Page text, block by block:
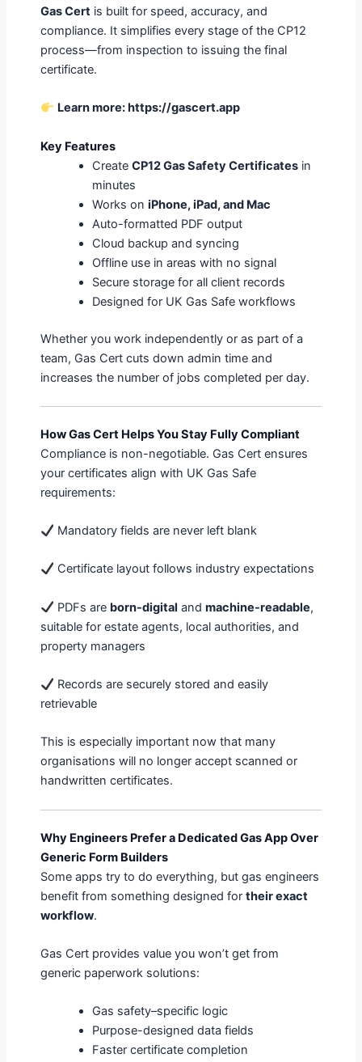
Gas Cert is built for speed, accuracy, and
compliance. It simplifies every stage of the CP12
process—from inspection to issuing the final
certificate.
Learn more: https://gascert.app
Key Features
CreateCP12 Gas Safety Certificates in
minutes
Works oniPhone, iPad, and Mac
Auto-formatted PDF output
Cloud backup and syncing
Offline use in areas with no signal
Secure storage for all client records
Designed for UK Gas Safe workflows
Whether you work independently or as part of a
team, Gas Cert cuts down admin time and
increases the number of jobs completed per day.
How Gas Cert Helps You Stay Fully Compliant
Compliance is non-negotiable. Gas Cert ensures
your certificates align with UK Gas Safe
requirements:
Mandatory fields are never left blank
Certificate layout follows industry expectations
PDFs are born-digital andmachine-readable,
suitable for estate agents, local authorities, and
property managers
Records are securely stored and easily
retrievable
This is especially important now that many
organisations will no longer accept scanned or
handwritten certificates.
Why Engineers Prefer a Dedicated Gas App Over
Generic Form Builders
Some apps try to do everything, but gas engineers
benefit from something designed fortheir exact
workflow.
Gas Cert provides value you won’t get from
generic paperwork solutions:
Gas safety–specific logic
Purpose-designed data fields
Faster certificate completion